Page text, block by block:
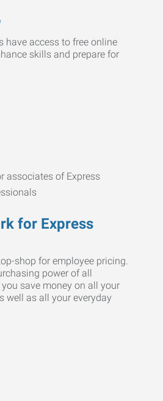
have access to free online
skills and prepare for
for Express
shop for employee pricing.
power of all
save money on all your
well as all your everyday